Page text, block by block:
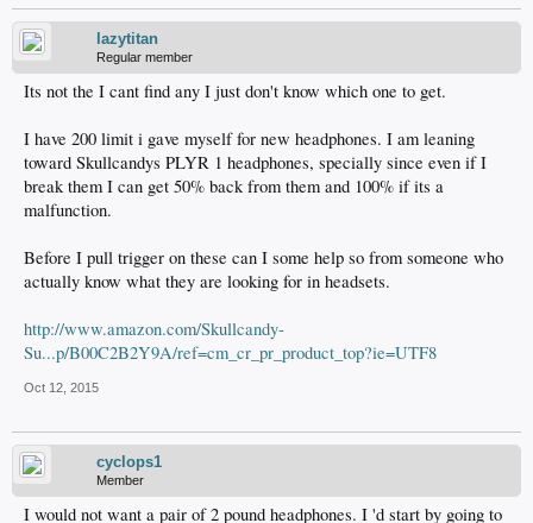
lazytitan
Regular member
Its not the I cant find any I just don't know which one to get.
I have 200 limit i gave myself for new headphones. I am leaning
toward Skullcandys PLYR 1 headphones, specially since even if I
break them I can get 50% back from them and 100% if its a
malfunction.
Before I pull trigger on these can I some help so from someone who
actually know what they are looking for in headsets.
http://www.amazon.com/Skullcandy-
Su...p/B00C2B2Y9A/ref=cm_cr_pr_product_top?ie=UTF8
Oct 12, 2015
cyclops1
Member
I would not want a pair of 2 pound headphones. I 'd start by going to